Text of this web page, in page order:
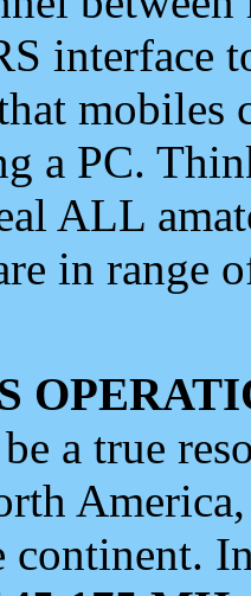
interface
mobiles
a PC.
ALL
in range
a true
continent.